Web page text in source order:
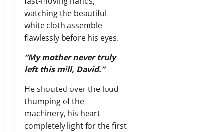
watching the beautiful
white cloth assemble
flawlessly before his eyes.
“My mother never truly
left this mill, David.”
He shouted over the loud
thumping of the
machinery, his heart
completely light for the first